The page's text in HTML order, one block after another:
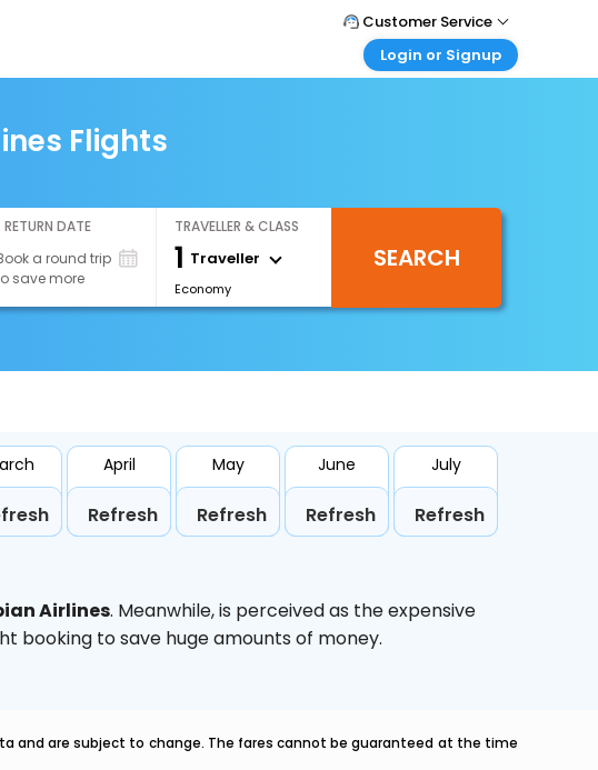
Customer Service
Call Support
Login or Signup
Login your agent account
My Booking
Flights
RETURN DATE
a round trip
save more
TRAVELLER & CLASS
1 Traveller
Economy
SEARCH
April
Refresh
May
Refresh
June
Refresh
July
Refresh
Airlines. Meanwhile,is perceived as the expensive
booking to save huge amounts of money.
and are subject to change. The fares cannot be guaranteed at the time